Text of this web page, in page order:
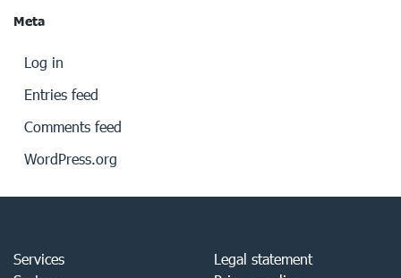
Meta
Log in
Entries feed
Comments feed
WordPress.org
Services
Legal statement